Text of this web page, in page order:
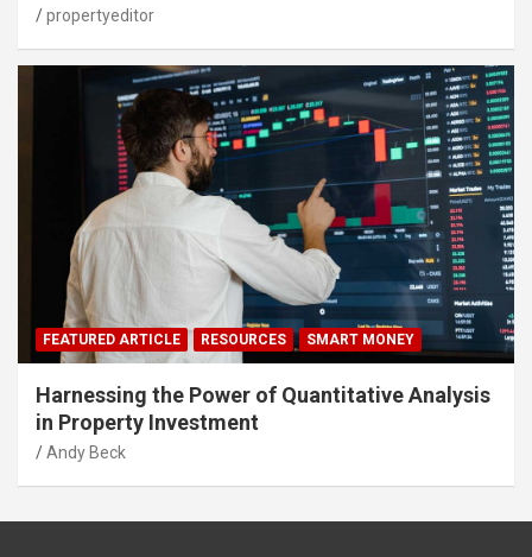
propertyeditor
FEATURED ARTICLE RESOURCES SMART MONEY
Harnessing the Power of Quantitative Analysis
in Property Investment
Andy Beck